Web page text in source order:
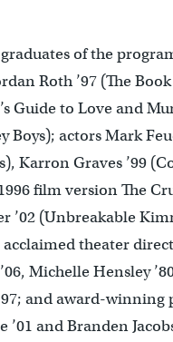
of the
Roth ’97 (The
Guide to Love and
Boys); actors Mark
Karron Graves ’99
film version The
’02 (Unbreakable
acclaimed theater
Michelle Hensley
and award-winning
’01 and Branden